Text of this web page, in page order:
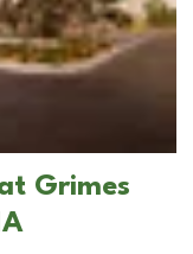
Grimes